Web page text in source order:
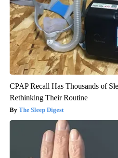
CPAP Recall Has Thousands of
Rethinking Their Routine
The Sleep Digest